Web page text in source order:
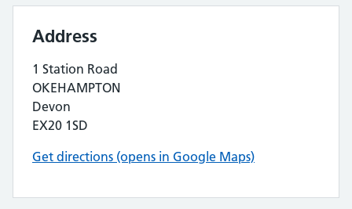
Address
1 Station Road
OKEHAMPTON
Devon
EX20 1SD
Get directions (opens in Google Maps)